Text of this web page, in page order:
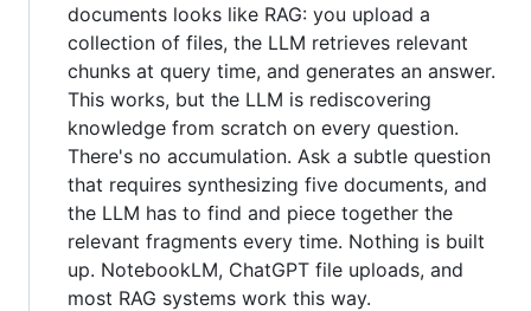
documents looks like RAG: you upload a
collection of files, the LLM retrieves relevant
chunks at query time, and generates an answer.
This works, but the LLM is rediscovering
knowledge from scratch on every question.
There's no accumulation. Ask a subtle question
that requires synthesizing five documents, and
the LLM has to find and piece together the
relevant fragments every time. Nothing is built
up. NotebookLM, ChatGPT file uploads, and
most RAG systems work this way.